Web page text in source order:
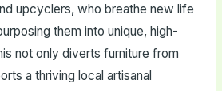
upcyclers, who breathe new life
them into unique, high-
not only diverts furniture from
a thriving local artisanal